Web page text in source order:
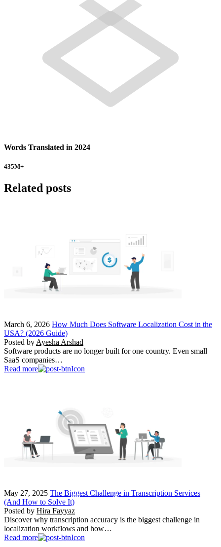
Words Translated in 2024
435M+
Related posts
March 6, 2026 How Much Does Software Localization Cost in the
USA? (2026 Guide)
Posted by Ayesha Arshad
Software products are no longer built for one country. Even small
SaaS companies…
Read more
May 27, 2025 The Biggest Challenge in Transcription Services
(And How to Solve It)
Posted by Hira Fayyaz
Discover why transcription accuracy is the biggest challenge in
localization workflows and how…
Read more